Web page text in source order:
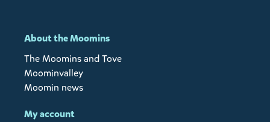
About the Moomins
The Moomins and Tove
Moominvalley
Moomin news
My account